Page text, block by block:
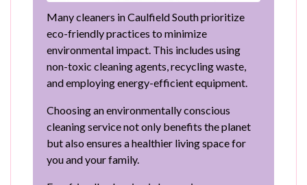
Many cleaners in Caulfield South prioritize
eco-friendly practices to minimize
environmental impact. This includes using
non-toxic cleaning agents, recycling waste,
and employing energy-efficient equipment.
Choosing an environmentally conscious
cleaning service not only benefits the planet
but also ensures a healthier living space for
you and your family.